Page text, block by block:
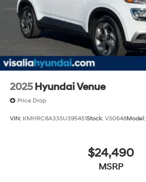
2025 Hyundai Venue
Price Drop
VIN: KMHRC8A33SU395451Stock: VS0648Model:
$24,490
MSRP